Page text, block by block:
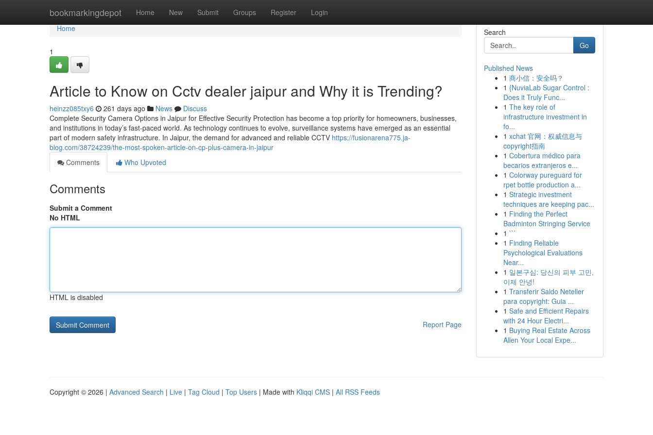
bookmarkingdepot Home New Submit Groups Register Login
Home
Home
1
Article to Know on Cctv dealer jaipur and Why it is Trending?
heinzz085txy6 261 days ago News
Discuss
Complete Security Camera Options in Jaipur for Effective Security Protection has become a top priority for homeowners, businesses,
and institutions in today’s fast-paced world. As technology continues to evolve, surveillance systems have emerged as an essential
part of modern safety infrastructure. In Jaipur, the demand for advanced and reliable CCTV https://fusionarena775.ja-
blog.com/38724239/the-most-spoken-article-on-cp-plus-camera-in-jaipur
Comments
Who Upvoted
Comments
Submit a Comment
No HTML
HTML is disabled
Report Page
Search
Go
Published News
1 商小信：安全吗？
1 {NuviaLab Sugar Control :
Does it Truly Func...
1 The key role of
infrastructure investment in
fo...
1 xchat 官网：权威信息与
copyright指南
1 Cobertura médico para
becarios extranjeros e...
1 Colorway pureguard for
rpet bottle production a...
1 Strategic investment
techniques are keeping pac...
1 Finding the Perfect
Badminton Stringing Service
1 ```
1 Finding Reliable
Psychological Evaluations
Near...
1 일본구심: 당신의 피부 고민,
이제 안녕!
1 Transferir Saldo Neteller
para copyright: Guia ...
1 Safe and Efficient Repairs
with 24 Hour Electri...
1 Buying Real Estate Across
Allen Your Local Expe...
Copyright © 2026 | Advanced Search | Live | Tag Cloud | Top Users | Made with Kliqqi CMS | All RSS Feeds